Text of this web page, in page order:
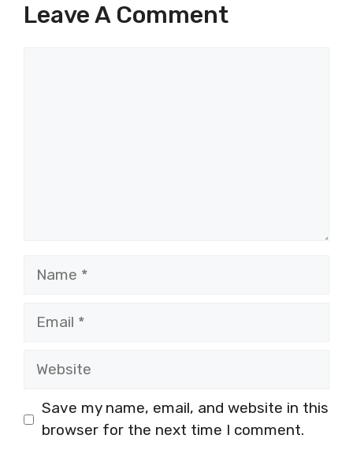
Leave A Comment
Name
Email
Website
Save my name, email, and website in this
browser for the next time I comment.